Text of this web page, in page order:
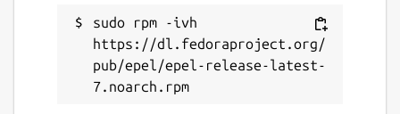
sudo rpm -ivh
https://dl.fedoraproject.org/
pub/epel/epel-release-latest-